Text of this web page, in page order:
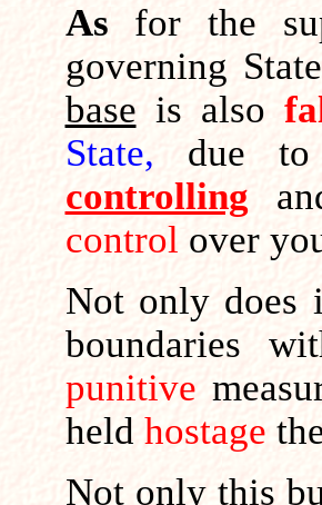
As for the
governing
base is also
State, due to
controlling
control over
Not only does
boundaries
punitive
held hostage
Not only this